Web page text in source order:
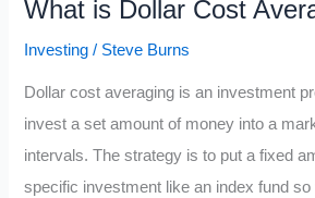
What is Dollar Cost
Investing / Steve Burns
Dollar cost averaging is an investment
invest a set amount of money into a
intervals. The strategy is to put a fixed
specific investment like an index fund